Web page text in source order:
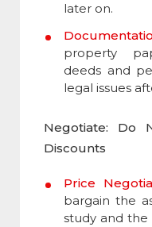
later on.
property
deeds and
legal issues
Negotiate: Do
Discounts
Price
bargain the
study and the